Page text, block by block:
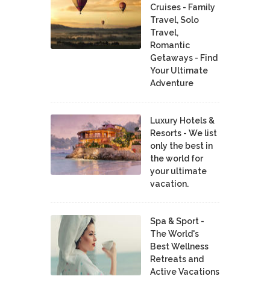
Cruises - Family
Travel, Solo
Travel,
Romantic
Getaways - Find
Your Ultimate
Adventure
Luxury Hotels &
Resorts - We list
only the best in
the world for
your ultimate
vacation.
Spa & Sport -
The World's
Best Wellness
Retreats and
Active Vacations